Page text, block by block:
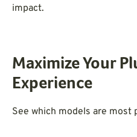
impact.
Maximize Your
Experience
See which models are most